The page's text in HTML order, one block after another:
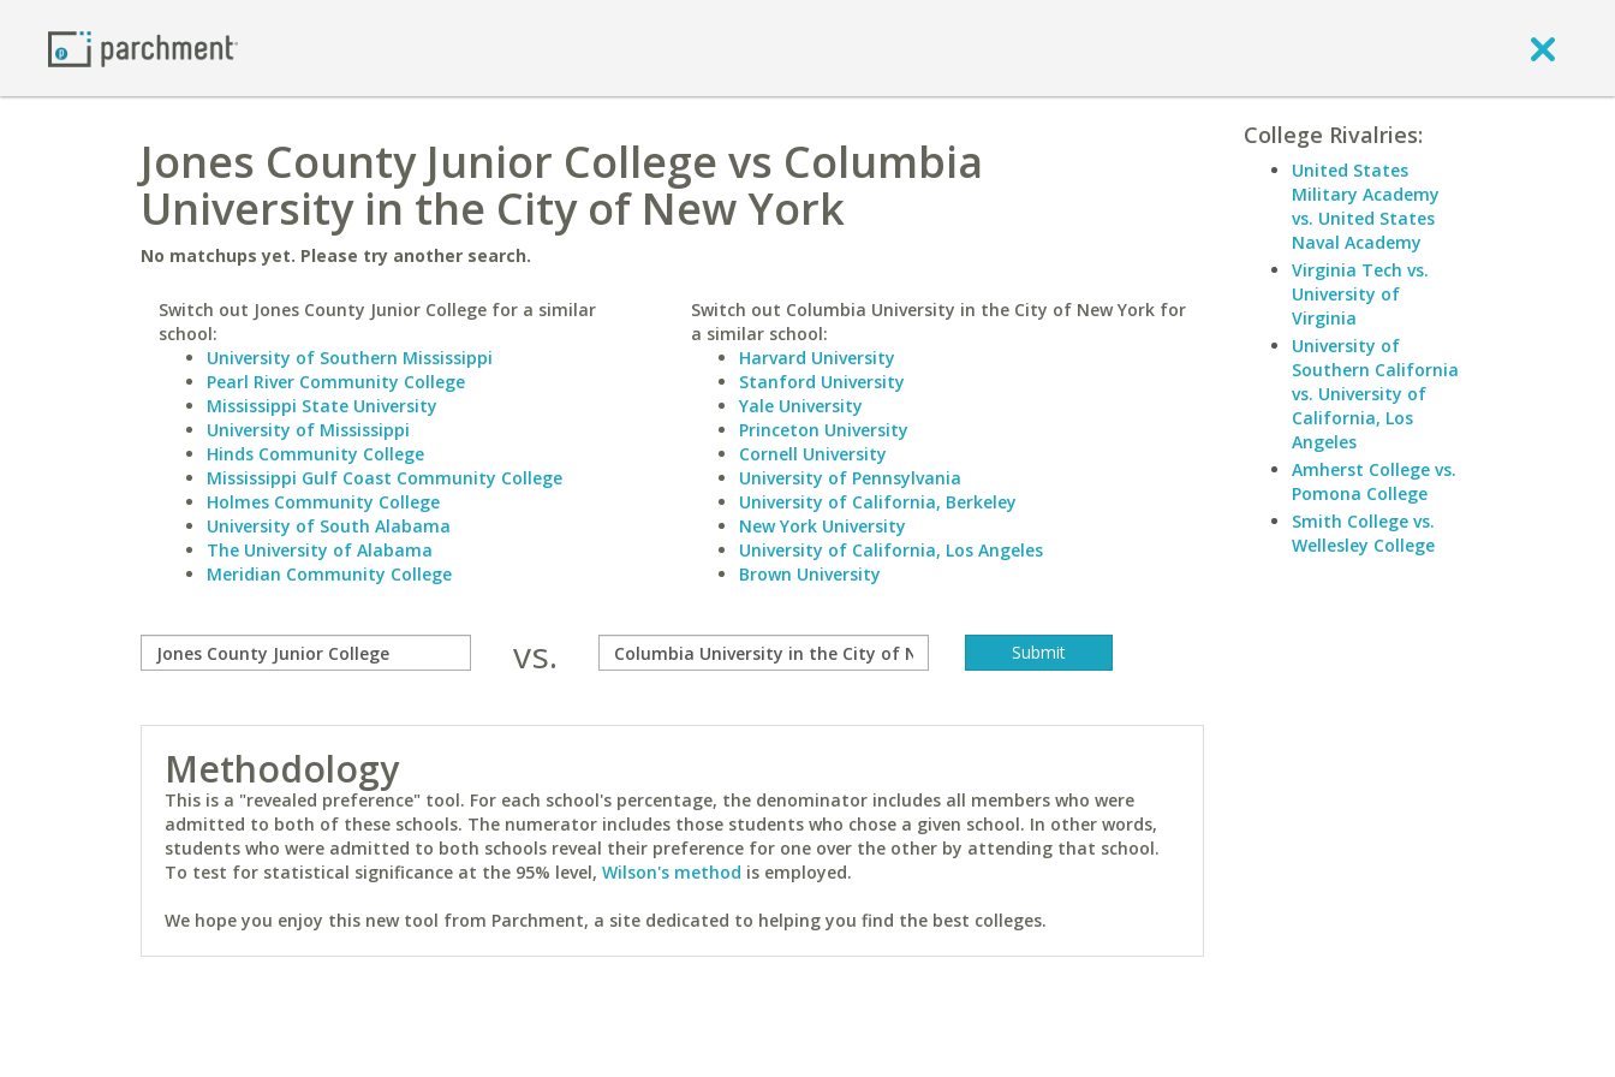
Jones County Junior College vs Columbia
University in the City of New York
No matchups yet. Please try another search.
Switch out Jones County Junior College for a similar
school:
University of Southern Mississippi
Pearl River Community College
Mississippi State University
University of Mississippi
Hinds Community College
Mississippi Gulf Coast Community College
Holmes Community College
University of South Alabama
The University of Alabama
Meridian Community College
Switch out Columbia University in the City of New York for
a similar school:
Harvard University
Stanford University
Yale University
Princeton University
Cornell University
University of Pennsylvania
University of California, Berkeley
New York University
University of California, Los Angeles
Brown University
vs.
Methodology
This is a "revealed preference" tool. For each school's percentage, the denominator includes all members who were
admitted to both of these schools. The numerator includes those students who chose a given school. In other words,
students who were admitted to both schools reveal their preference for one over the other by attending that school.
To test for statistical significance at the 95% level, Wilson's method is employed.
We hope you enjoy this new tool from Parchment, a site dedicated to helping you find the best colleges.
College Rivalries:
United States
Military Academy
vs. United States
Naval Academy
Virginia Tech vs.
University of
Virginia
University of
Southern California
vs. University of
California, Los
Angeles
Amherst College vs.
Pomona College
Smith College vs.
Wellesley College